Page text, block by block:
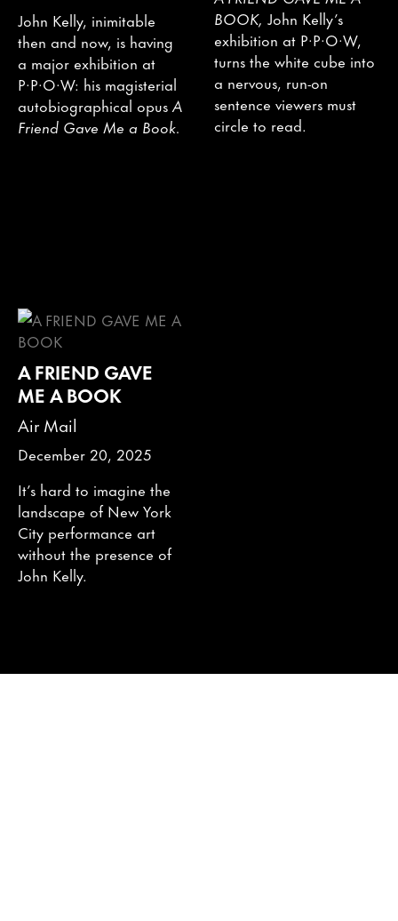
John Kelly, inimitable
then and now, is having
a major exhibition at
P·P·O·W: his magisterial
autobiographical opusA
Friend Gave Me a Book.
BOOK, John Kelly’s
exhibition at P·P·O·W,
turns the white cube into
a nervous, run-on
sentence viewers must
circle to read.
A FRIEND GAVE
ME A BOOK
Air Mail
December 20, 2025
It’s hard to imagine the
landscape of New York
City performance art
without the presence of
John Kelly.